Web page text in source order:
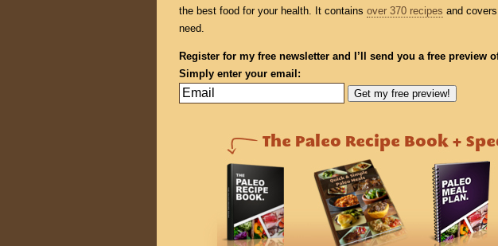
the best food for your health. It contains over 370 recipes and
need.
Register for my free newsletter and I’ll send you a free preview
Simply enter your email: